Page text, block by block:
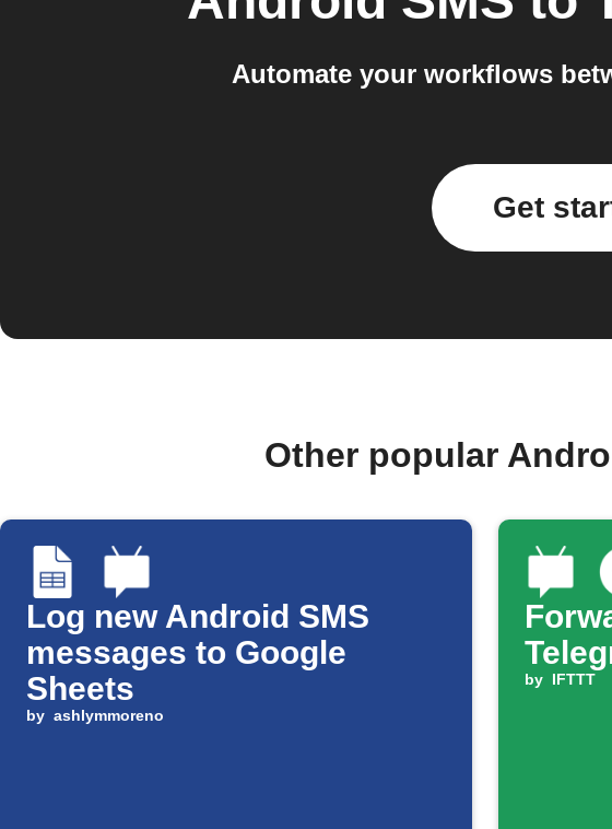
Automate your workflows
Get
Other popular
Log new Android SMS
messages to Google
Sheets
by ashlymmoreno
by IFTTT